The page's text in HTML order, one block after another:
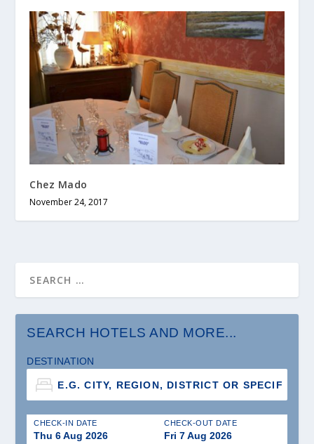
Chez Mado
November 24, 2017
SEARCH HOTELS AND MORE...
DESTINATION
CHECK-IN DATE
Thu 6 Aug 2026
CHECK-OUT DATE
Fri 7 Aug 2026